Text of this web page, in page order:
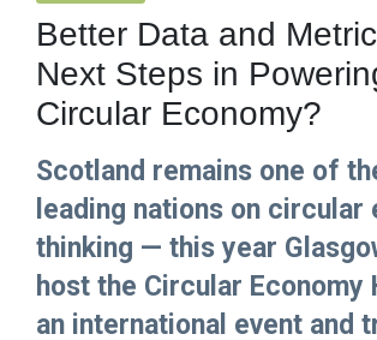
Better Data and
Next Steps in
Circular Economy?
Scotland remains one of
leading nations on circular
thinking — this year
host the Circular Economy
an international event and